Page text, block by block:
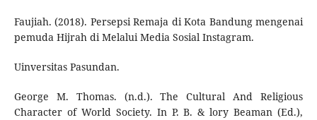
Faujiah. (2018). Persepsi Remaja di Kota Bandung mengenai
pemuda Hijrah di Melalui Media Sosial Instagram.
Uinversitas Pasundan.
George M. Thomas. (n.d.). The Cultural And Religious
Character of World Society. In P. B. & lory Beaman (Ed.),